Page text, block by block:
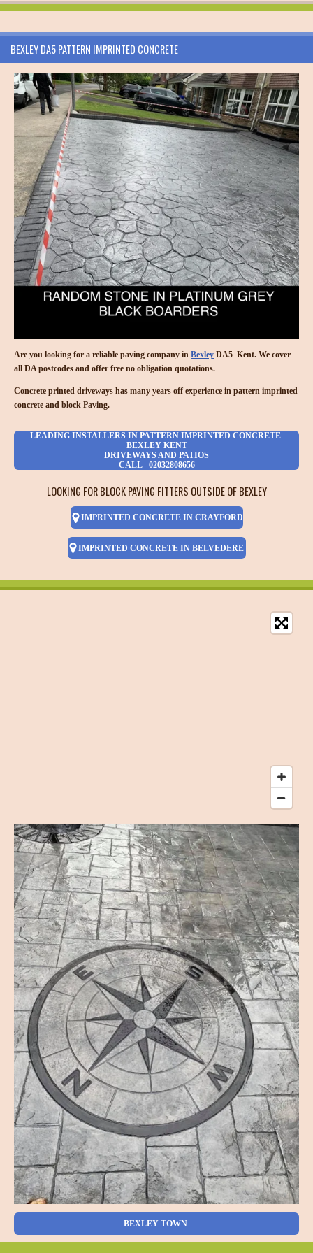
BEXLEY DA5 PATTERN IMPRINTED CONCRETE
Are you looking for a reliable paving company in Bexley DA5 Kent. We cover
all DA postcodes and offer free no obligation quotations.
Concrete printed driveways has many years off experience in pattern imprinted
concrete and block Paving.
LEADING INSTALLERS IN PATTERN IMPRINTED CONCRETE
BEXLEY KENT
DRIVEWAYS AND PATIOS
CALL - 02032808656
LOOKING FOR BLOCK PAVING FITTERS OUTSIDE OF BEXLEY
IMPRINTED CONCRETE IN CRAYFORD
IMPRINTED CONCRETE IN BELVEDERE
BEXLEY TOWN